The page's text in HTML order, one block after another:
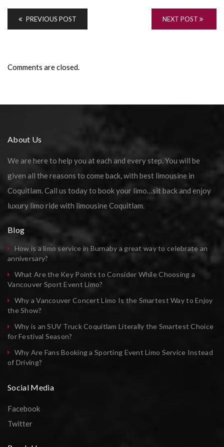
PREVIOUS POST NEXT POST
Comments are closed.
About Us
We are here to help you at each and every step. You will be
given all the reasons to come back, with best limousine in
Coquitlam. Call us today to book your limo…sit back and enjoy
luxury limo ride with limousine Coquitlam.
Blog
How is a limo service in Burnaby a great way to celebrate an
anniversary?
What Are the Key Points to Consider While Choosing a
Vancouver Sport Event Limo?
Why a Vancouver Concert Limo Is the Smartest Way to Enjoy
the Show?
Why is an SUV Truck Coquitlam Literally the Smartest Choice
for Festival Season?
Why Are Fans Booking a Sporting Event Limo Service Instead
of Driving?
Social Media
Facebook
Twitter